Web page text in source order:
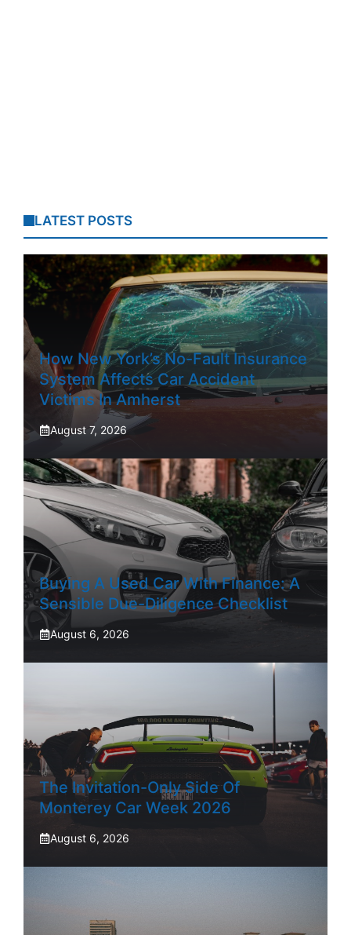
LATEST POSTS
How New York’s No-Fault Insurance
System Affects Car Accident
Victims In Amherst
August 7, 2026
Buying A Used Car With Finance: A
Sensible Due-Diligence Checklist
August 6, 2026
The Invitation-Only Side Of
Monterey Car Week 2026
August 6, 2026